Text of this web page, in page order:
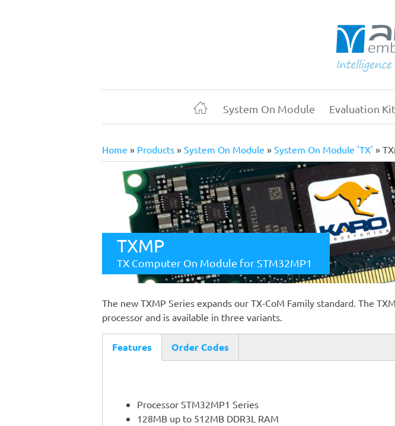
Home System On Module Evaluation Kit
Breadcrumb
Home Products System On Module System On Module 'TX'
TXMP
TX Computer On Module for STM32MP1
The new TXMP Series expands our TX-CoM Family standard. The
processor and is available in three variants.
Features Order Codes
Processor STM32MP1 Series
128MB up to 512MB DDR3L RAM